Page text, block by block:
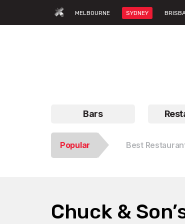
MELBOURNE SYDNEY
Bars
Popular Best
Chuck &